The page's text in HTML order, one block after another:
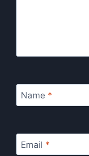
Name *
Email *